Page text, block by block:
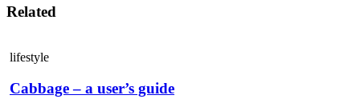
Related
lifestyle
Cabbage – a user’s guide